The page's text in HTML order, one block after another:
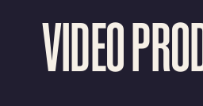
VIDEO